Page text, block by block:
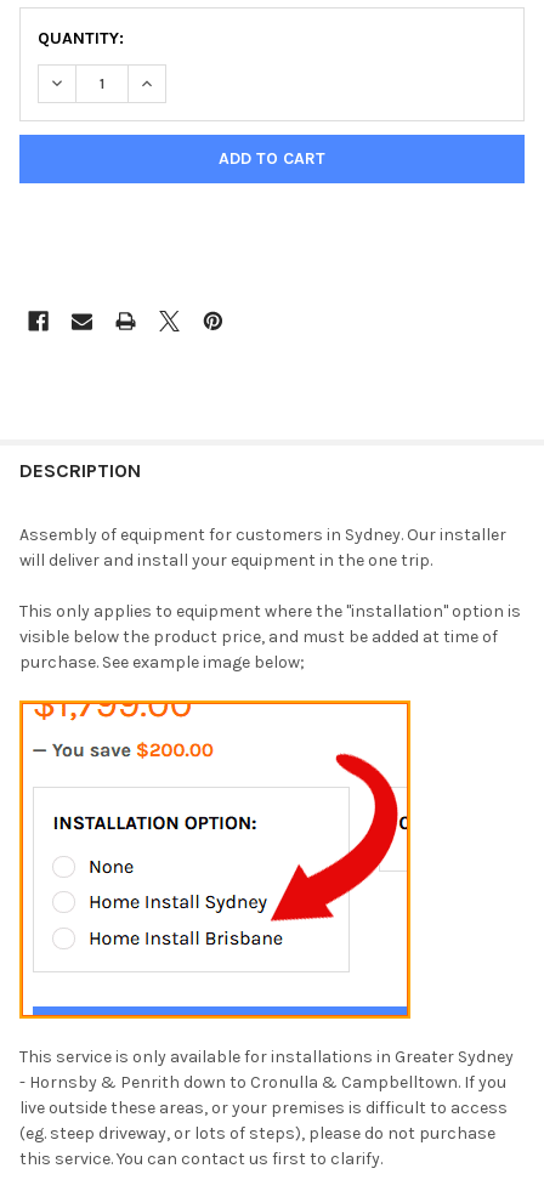
STOCK:
QUANTITY:
DECREASE QUANTITY OF SYDNEY INSTALLATION
INCREASE QUANTITY OF SYDNEY INSTALLATION
DESCRIPTION
Assembly of equipment for customers in Sydney. Our installer
will deliver and install your equipment in the one trip.
This only applies to equipment where the "installation" option is
visible below the product price, and must be added at time of
purchase. See example image below;
This service is only available for installations in Greater Sydney
- Hornsby & Penrith down to Cronulla & Campbelltown. If you
live outside these areas, or your premises is difficult to access
(eg. steep driveway, or lots of steps), please do not purchase
this service. You can contact us first to clarify.